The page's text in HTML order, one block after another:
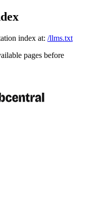
index at: /llms.txt
pages before